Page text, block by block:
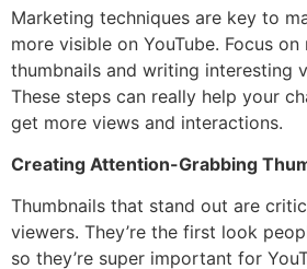
Marketing techniques are key to
more visible on YouTube. Focus
thumbnails and writing interesting
These steps can really help your
get more views and interactions.
Creating Attention-Grabbing
Thumbnails that stand out are
viewers. They’re the first look
so they’re super important for